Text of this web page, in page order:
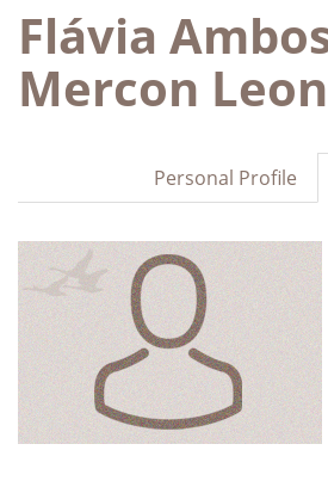
Flávia
Mercon
Personal Profile